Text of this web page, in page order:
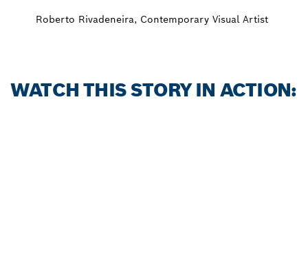
Roberto Rivadeneira​, Contemporary Visual Artist
WATCH THIS STORY IN ACTION: